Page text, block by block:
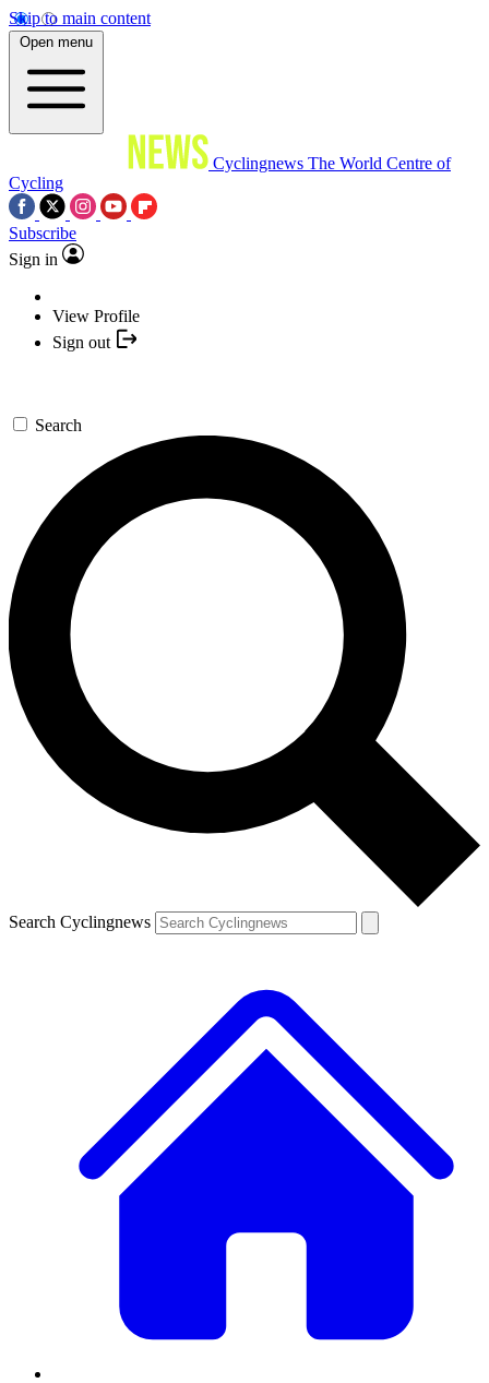
Skip to main content
Open menu
Cyclingnews The World Centre of
Cycling
Subscribe
Sign in
View Profile
Sign out
Search
Search Cyclingnews